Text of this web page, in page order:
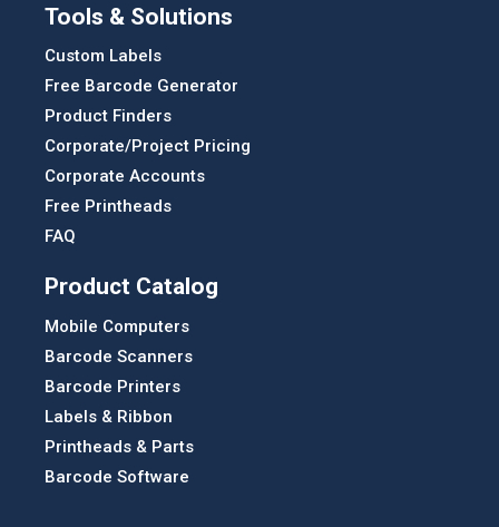
Tools & Solutions
Custom Labels
Free Barcode Generator
Product Finders
Corporate/Project Pricing
Corporate Accounts
Free Printheads
FAQ
Product Catalog
Mobile Computers
Barcode Scanners
Barcode Printers
Labels & Ribbon
Printheads & Parts
Barcode Software